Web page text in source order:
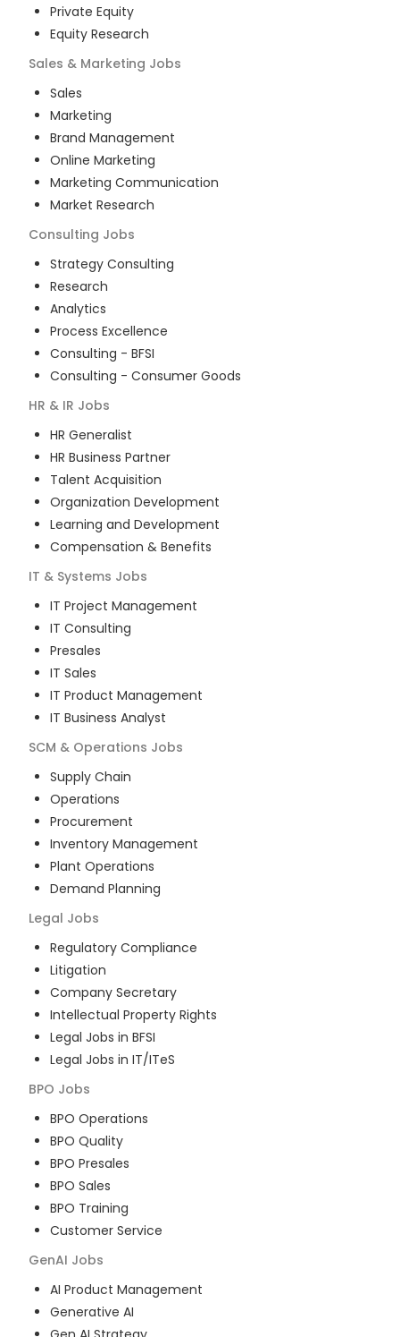
Private Equity
Equity Research
Sales & Marketing Jobs
Sales
Marketing
Brand Management
Online Marketing
Marketing Communication
Market Research
Consulting Jobs
Strategy Consulting
Research
Analytics
Process Excellence
Consulting - BFSI
Consulting - Consumer Goods
HR & IR Jobs
HR Generalist
HR Business Partner
Talent Acquisition
Organization Development
Learning and Development
Compensation & Benefits
IT & Systems Jobs
IT Project Management
IT Consulting
Presales
IT Sales
IT Product Management
IT Business Analyst
SCM & Operations Jobs
Supply Chain
Operations
Procurement
Inventory Management
Plant Operations
Demand Planning
Legal Jobs
Regulatory Compliance
Litigation
Company Secretary
Intellectual Property Rights
Legal Jobs in BFSI
Legal Jobs in IT/ITeS
BPO Jobs
BPO Operations
BPO Quality
BPO Presales
BPO Sales
BPO Training
Customer Service
GenAI Jobs
AI Product Management
Generative AI